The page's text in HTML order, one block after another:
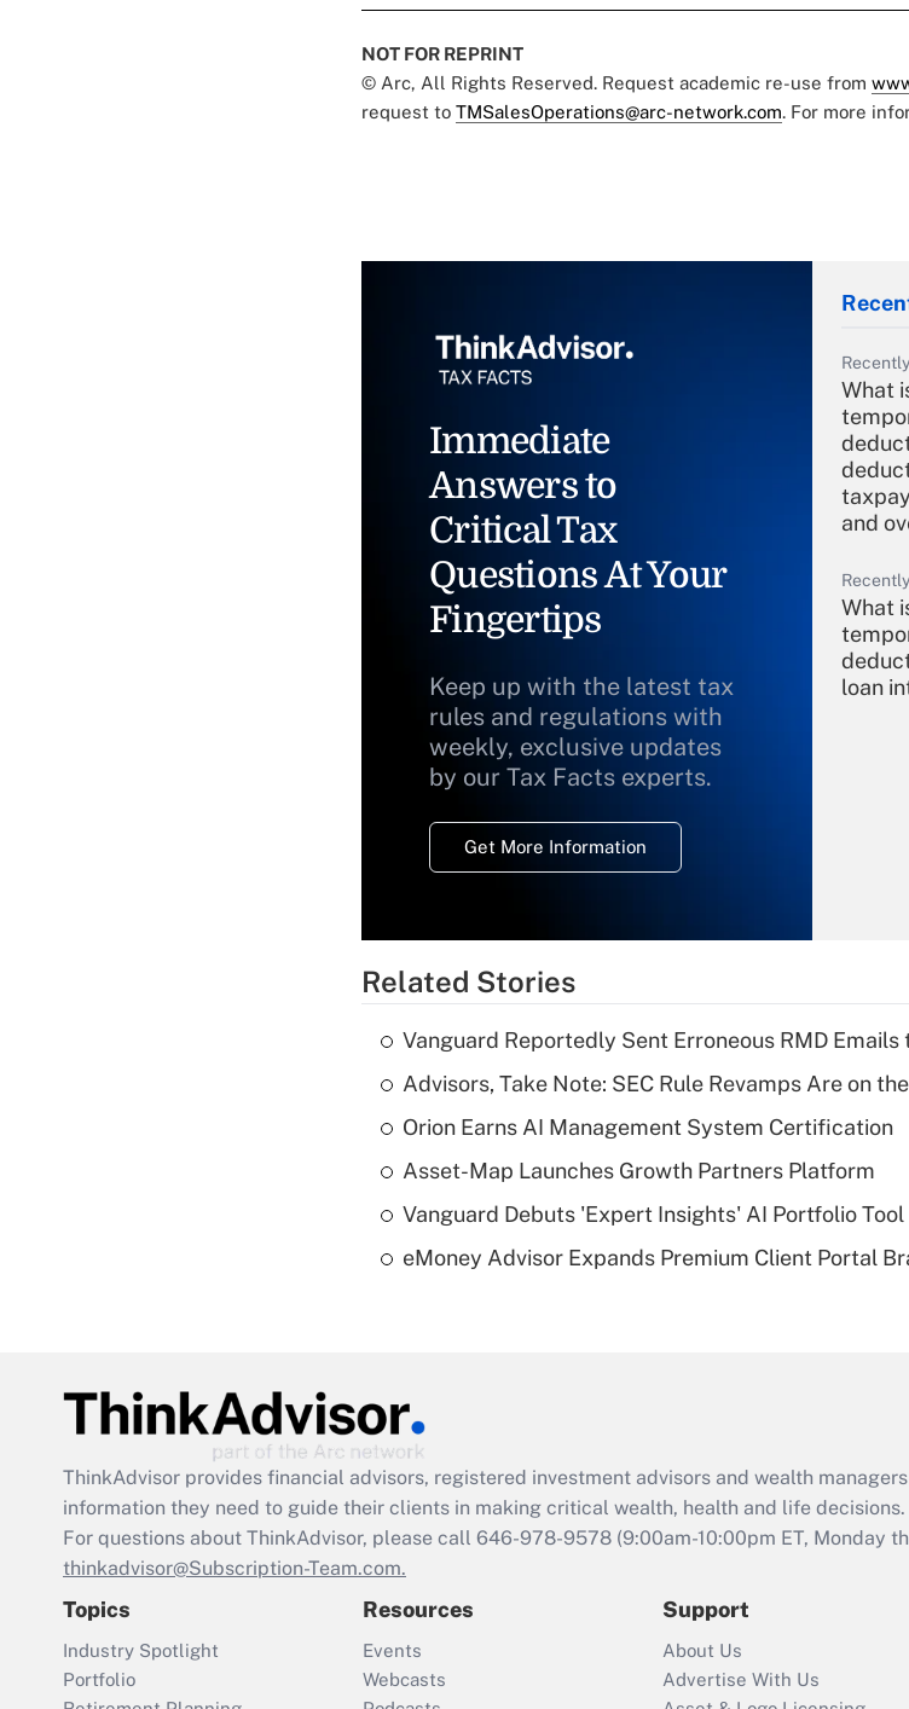
NOT FOR REPRINT
© Arc, All Rights Reserved. Request academic re-use from
request to TMSalesOperations@arc-network.com. For more
Immediate
Answers to
Critical Tax
Questions At Your
Fingertips
Keep up with the latest tax
rules and regulations with
weekly, exclusive updates
by our Tax Facts experts.
Get More Information
What
and
What
loan
What
of an
Are
Act
that
Who
return?
Related Stories
Vanguard Reportedly Sent Erroneous RMD Emails
Advisors, Take Note: SEC Rule Revamps Are on
Orion Earns AI Management System Certification
Asset-Map Launches Growth Partners Platform
Vanguard Debuts 'Expert Insights' AI Portfolio Tool
eMoney Advisor Expands Premium Client Portal
ThinkAdvisor provides financial advisors, registered investment advisors and wealth
information they need to guide their clients in making critical wealth, health and life decisions.
For questions about ThinkAdvisor, please call 646-978-9578 (9:00am-10:00pm ET, Monday
thinkadvisor@Subscription-Team.com.
Topics
Industry Spotlight
Portfolio
Resources
Events
Webcasts
Support
About Us
Advertise With Us